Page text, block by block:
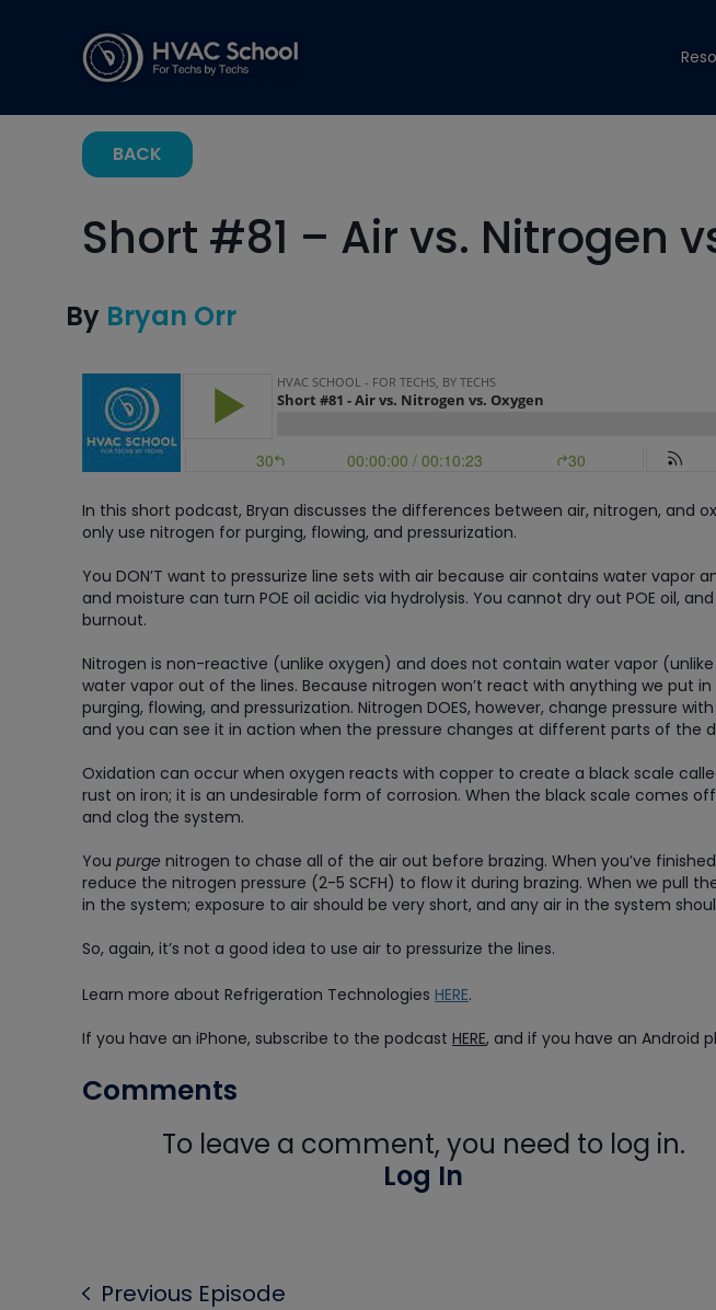
BACK
Short #81 – Air vs. Nitrogen
By Bryan Orr
In this short podcast, Bryan discusses the differences between air, nitrogen, and
only use nitrogen for purging, flowing, and pressurization.
You DON’T want to pressurize line sets with air because air contains water vapor
and moisture can turn POE oil acidic via hydrolysis. You cannot dry out POE oil,
burnout.
Nitrogen is non-reactive (unlike oxygen) and does not contain water vapor
water vapor out of the lines. Because nitrogen won’t react with anything we put
purging, flowing, and pressurization. Nitrogen DOES, however, change pressure
and you can see it in action when the pressure changes at different parts of the
Oxidation can occur when oxygen reacts with copper to create a black scale
rust on iron; it is an undesirable form of corrosion. When the black scale comes
and clog the system.
You purge nitrogen to chase all of the air out before brazing. When you’ve
reduce the nitrogen pressure (2-5 SCFH) to flow it during brazing. When we pull
in the system; exposure to air should be very short, and any air in the system
So, again, it’s not a good idea to use air to pressurize the lines.
Learn more about Refrigeration Technologies HERE.
If you have an iPhone, subscribe to the podcast HERE, and if you have an Android
Comments
To leave a comment, you need to log in.
Log In
Previous Episode